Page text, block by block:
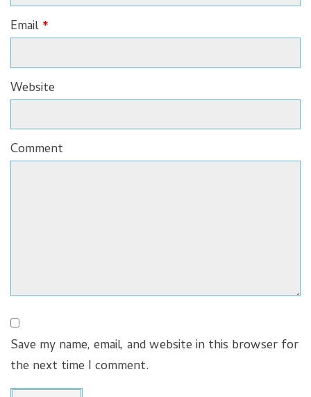
Email *
Website
Comment
Save my name, email, and website in this browser for
the next time I comment.